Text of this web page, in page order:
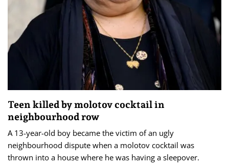
Teen killed by molotov cocktail in
neighbourhood row
A 13-year-old boy became the victim of an ugly
neighbourhood dispute when a molotov cocktail was
thrown into a house where he was having a sleepover.